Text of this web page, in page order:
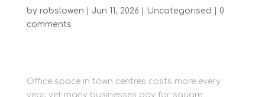
by robslowen Jun 11, 2026 Uncategorised
0
comments
Office space in town centres costs more every
year, yet many businesses pay for square